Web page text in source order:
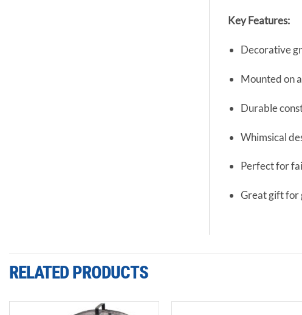
Key Features:
Decorative
Mounted on
Durable
Whimsical
Perfect for
Great gift for
RELATED PRODUCTS